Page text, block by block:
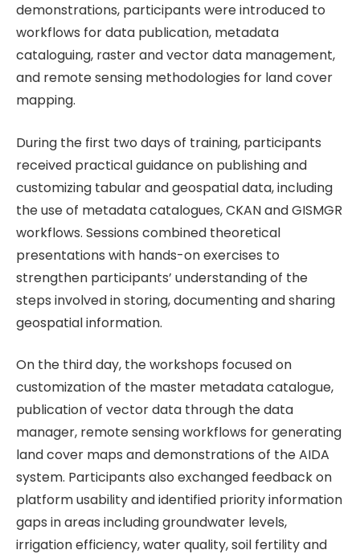
demonstrations, participants were introduced to
workflows for data publication, metadata
cataloguing, raster and vector data management,
and remote sensing methodologies for land cover
mapping.
During the first two days of training, participants
received practical guidance on publishing and
customizing tabular and geospatial data, including
the use of metadata catalogues, CKAN and GISMGR
workflows. Sessions combined theoretical
presentations with hands-on exercises to
strengthen participants’ understanding of the
steps involved in storing, documenting and sharing
geospatial information.
On the third day, the workshops focused on
customization of the master metadata catalogue,
publication of vector data through the data
manager, remote sensing workflows for generating
land cover maps and demonstrations of the AIDA
system. Participants also exchanged feedback on
platform usability and identified priority information
gaps in areas including groundwater levels,
irrigation efficiency, water quality, soil fertility and